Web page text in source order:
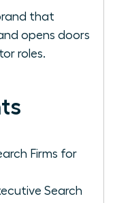
that
opens doors
roles.
Firms for
Search